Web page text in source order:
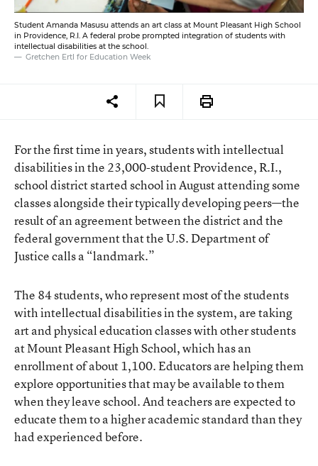
Student Amanda Masusu attends an art class at Mount Pleasant High School
in Providence, R.I. A federal probe prompted integration of students with
intellectual disabilities at the school.
Gretchen Ertl for Education Week
For the first time in years, students with intellectual
disabilities in the 23,000-student Providence, R.I.,
school district started school in August attending some
classes alongside their typically developing peers—the
result of an agreement between the district and the
federal government that the U.S. Department of
Justice calls a “landmark.”
The 84 students, who represent most of the students
with intellectual disabilities in the system, are taking
art and physical education classes with other students
at Mount Pleasant High School, which has an
enrollment of about 1,100. Educators are helping them
explore opportunities that may be available to them
when they leave school. And teachers are expected to
educate them to a higher academic standard than they
had experienced before.